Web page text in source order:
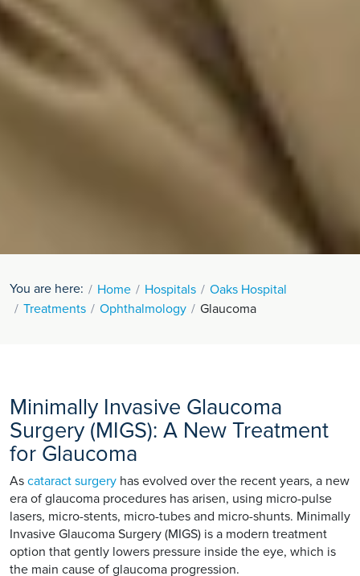
You are here: Home Hospitals
Oaks Hospital
Treatments
Ophthalmology Glaucoma
Minimally Invasive Glaucoma
Surgery (MIGS): A New Treatment
for Glaucoma
As cataract surgery has evolved over the recent years, a new
era of glaucoma procedures has arisen, using micro-pulse
lasers, micro-stents, micro-tubes and micro-shunts. Minimally
Invasive Glaucoma Surgery (MIGS) is a modern treatment
option that gently lowers pressure inside the eye, which is
the main cause of glaucoma progression.